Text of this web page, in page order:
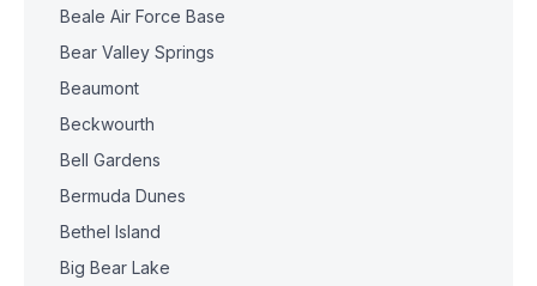
Beale Air Force Base
Bear Valley Springs
Beaumont
Beckwourth
Bell Gardens
Bermuda Dunes
Bethel Island
Big Bear Lake